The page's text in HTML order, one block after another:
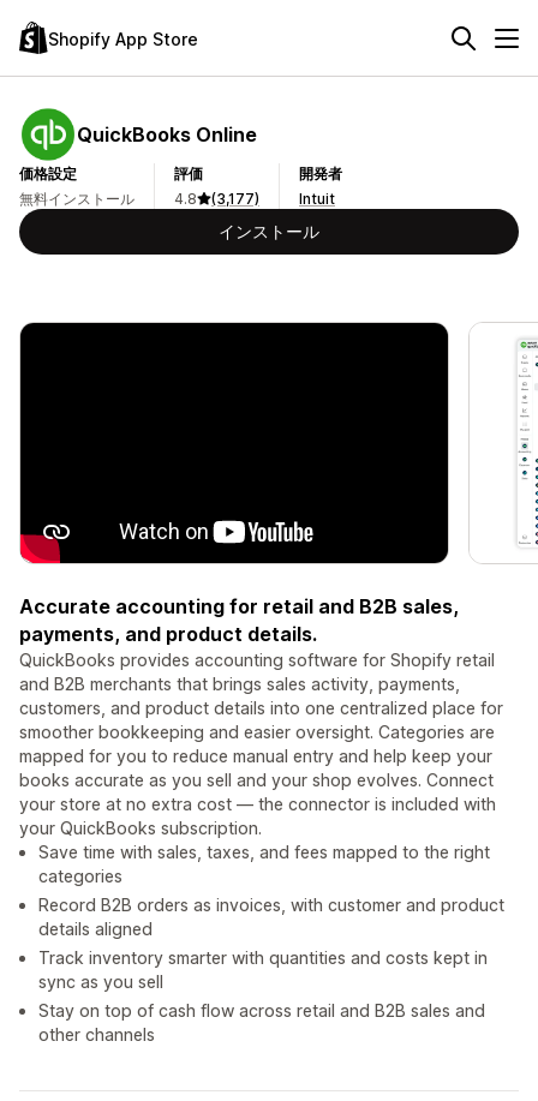
Shopify App Store
QuickBooks Online
価格設定
無料インストール
評価
4.8
(3,177)
開発者
Intuit
インストール
Accurate accounting for retail and B2B sales,
payments, and product details.
QuickBooks provides accounting software for Shopify retail
and B2B merchants that brings sales activity, payments,
customers, and product details into one centralized place for
smoother bookkeeping and easier oversight. Categories are
mapped for you to reduce manual entry and help keep your
books accurate as you sell and your shop evolves. Connect
your store at no extra cost — the connector is included with
your QuickBooks subscription.
Save time with sales, taxes, and fees mapped to the right
categories
Record B2B orders as invoices, with customer and product
details aligned
Track inventory smarter with quantities and costs kept in
sync as you sell
Stay on top of cash flow across retail and B2B sales and
other channels